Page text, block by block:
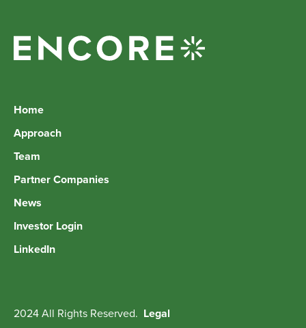
Home
Approach
Team
Partner Companies
News
Investor Login
LinkedIn
2024 All Rights Reserved. Legal